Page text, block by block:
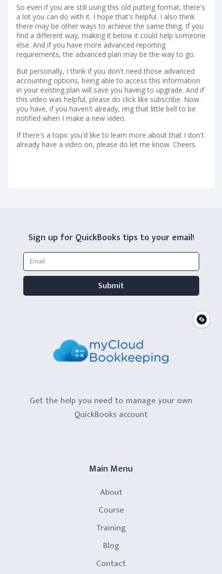
So even if you are still using this old putting format, there's
a lot you can do with it. I hope that's helpful. I also think
there may be other ways to achieve the same thing. If you
find a different way, making it below it could help someone
else. And if you have more advanced reporting
requirements, the advanced plan may be the way to go.
But personally, I think if you don't need those advanced
accounting options, being able to access this information
in your existing plan will save you having to upgrade. And if
this video was helpful, please do click like subscribe. Now
you have, if you haven't already, ring that little bell to be
notified when I make a new video.
If there's a topic you'd like to learn more about that I don't
already have a video on, please do let me know. Cheers.
Sign up for QuickBooks tips to your email!
Get the help you need to manage your own
QuickBooks account
Main Menu
About
Course
Training
Blog
Contact